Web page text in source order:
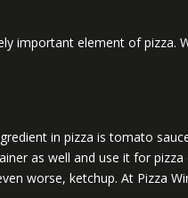
important element of pizza.
in pizza is tomato
as well and use it for
worse, ketchup. At Pizza